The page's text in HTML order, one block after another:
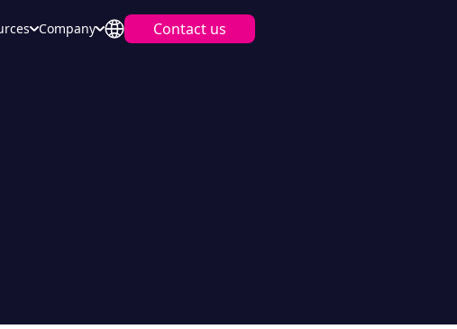
Company Contact us